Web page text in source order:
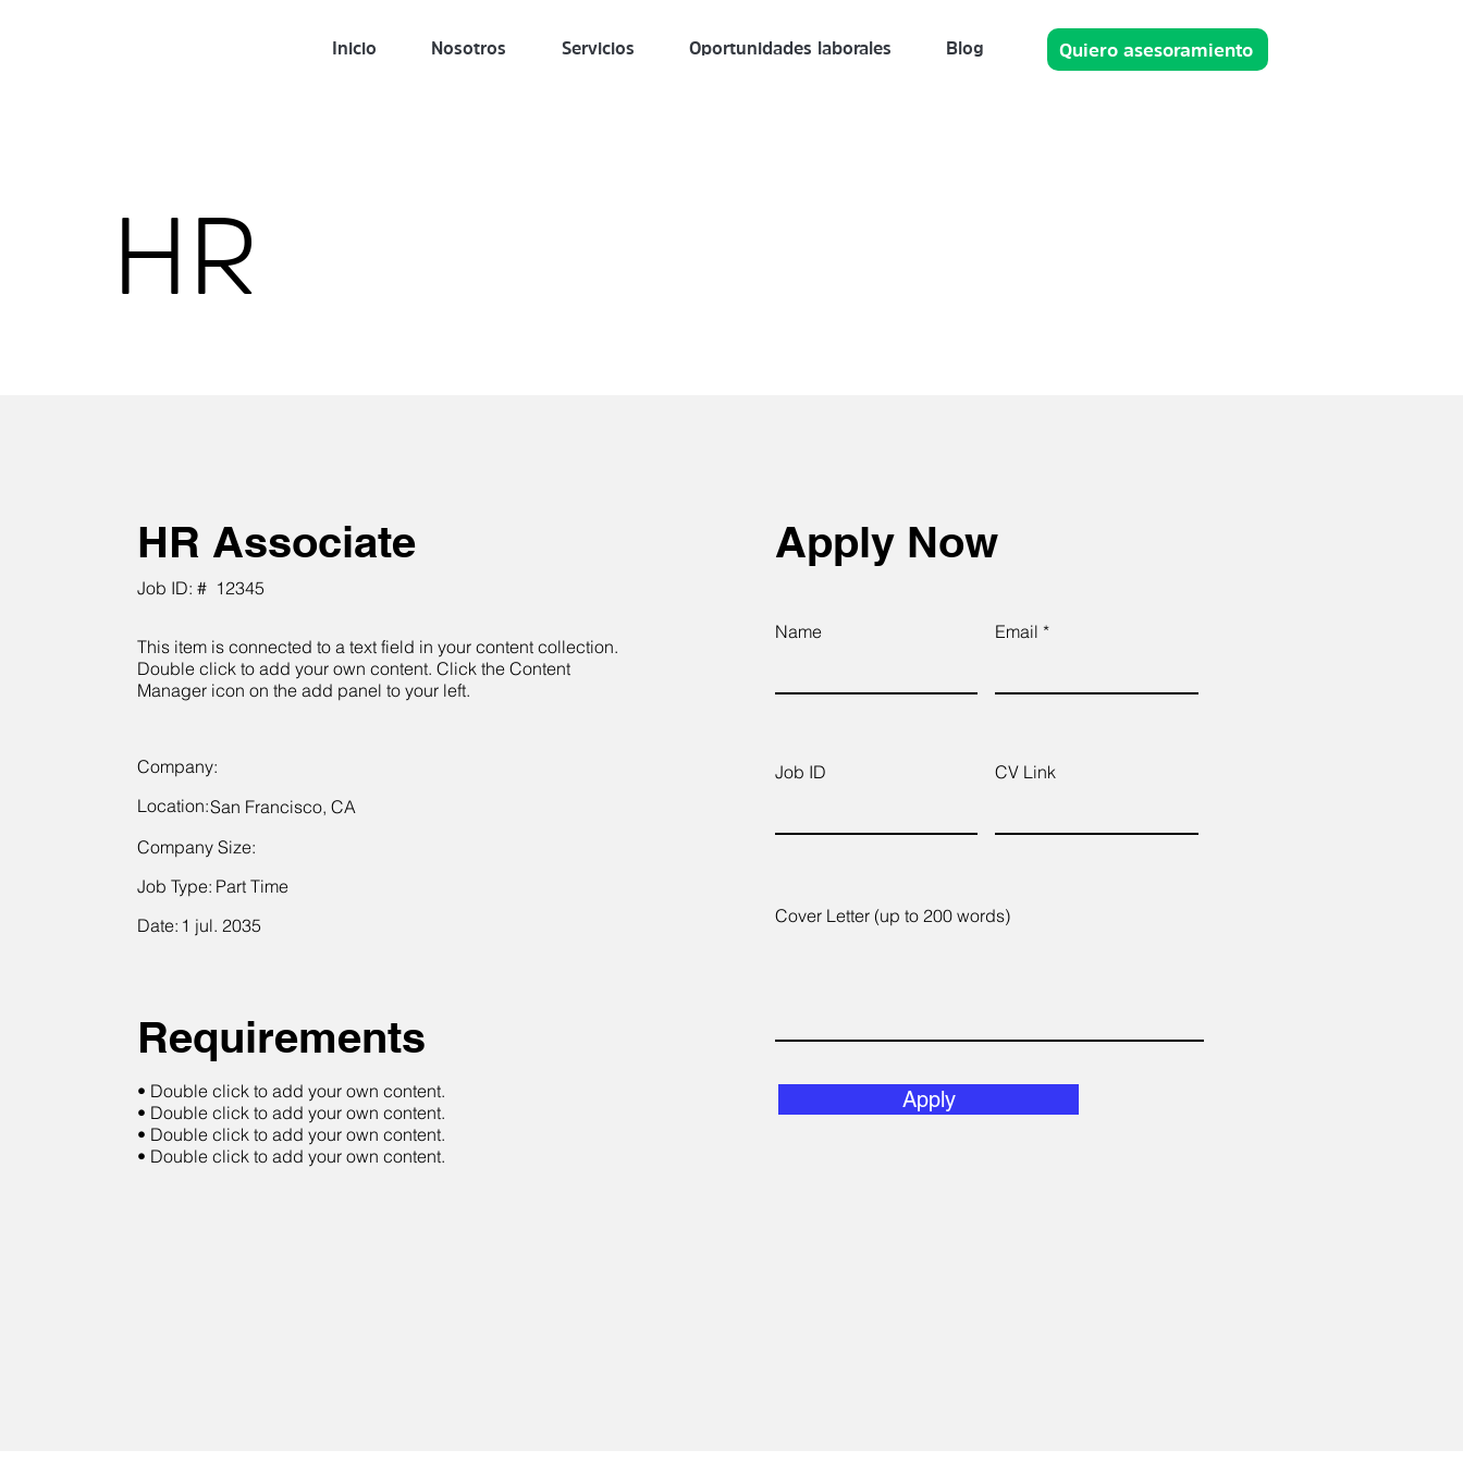
Inicio Nosotros Servicios Oportunidades laborales Blog Quiero asesoramiento
HR
HR Associate
Job ID: # 12345
This item is connected to a text field in your content collection.
Double click to add your own content. Click the Content
Manager icon on the add panel to your left.
Company:
Location:San Francisco, CA
Company Size:
Job Type: Part Time
Date: 1 jul. 2035
Requirements
• Double click to add your own content.
• Double click to add your own content.
• Double click to add your own content.
• Double click to add your own content.
Apply Now
Name Email
Job ID CV Link
Cover Letter (up to 200 words)
Apply